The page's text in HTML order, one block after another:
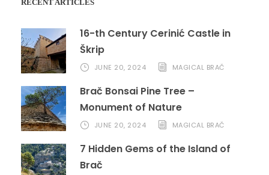
RECENT ARTICLES
16-th Century Cerinić Castle in
Škrip
JUNE 20, 2024 MAGICAL BRAČ
Brač Bonsai Pine Tree –
Monument of Nature
JUNE 20, 2024 MAGICAL BRAČ
7 Hidden Gems of the Island of
Brač